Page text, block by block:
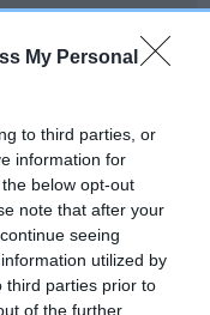
My Personal
to third parties, or
information for
below opt-out
note that after your
seeing
utilized by
third parties prior to
of the further
Health Standard.
if it has been